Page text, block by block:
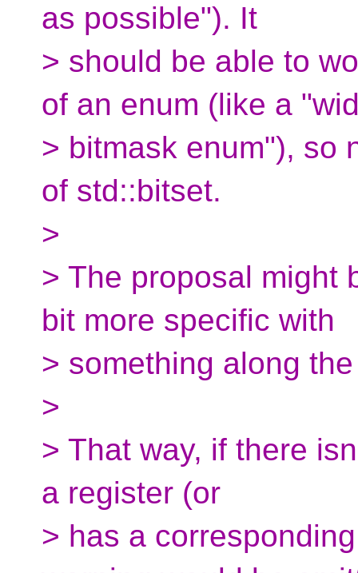
as possible"). It
> should be able to
of an enum (like a
> bitmask enum"), so
of std::bitset.
>
> The proposal might
bit more specific with
> something along
>
> That way, if there
a register (or
> has a